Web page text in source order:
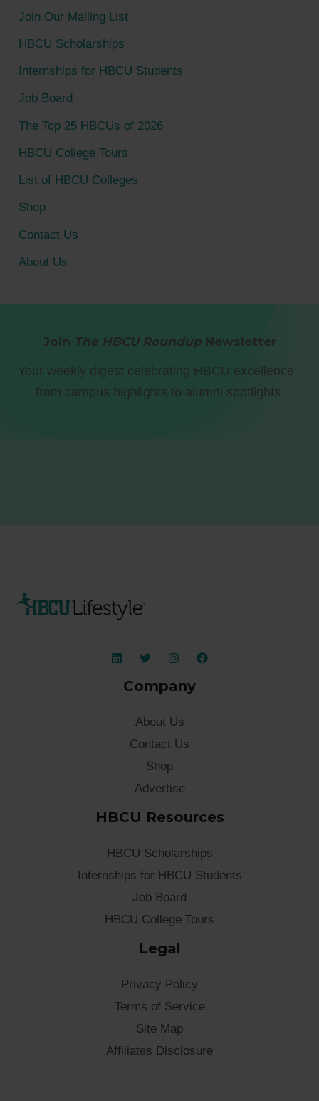
o
r
:
Join Our Mailing List
HBCU Scholarships
Internships for HBCU Students
Job Board
The Top 25 HBCUs of 2026
HBCU College Tours
List of HBCU Colleges
Shop
Contact Us
About Us
Join The HBCU RoundupNewsletter
Your weekly digest celebrating HBCU excellence -
from campus highlights to alumni spotlights.
Company
About Us
Contact Us
Shop
Advertise
HBCU Resources
HBCU Scholarships
Internships for HBCU Students
Job Board
HBCU College Tours
Legal
Privacy Policy
Terms of Service
Site Map
Affiliates Disclosure